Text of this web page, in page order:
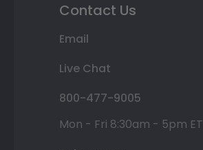
Contact Us
Email
Live Chat
800-477-9005
Mon - Fri 8:30am - 5pm ET